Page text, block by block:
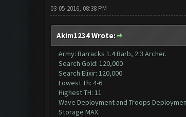
03-05-2016, 08:38 PM
Akim1234 Wrote:
Army: Barracks 1.4 Barb, 2.3 Archer.
Search Gold: 120,000
Search Elixir: 120,000
Lowest Th: 4-6
Highest TH: 11
Wave Deployment and Troops
Storage MAX.